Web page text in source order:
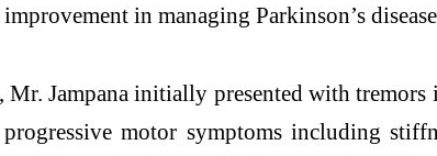
improvement in managing Parkinson’s disease
Jampana initially presented with tremors
motor symptoms including